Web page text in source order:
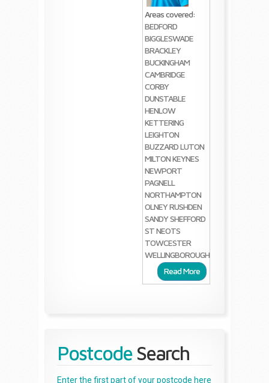
Areas covered:
BEDFORD
BIGGLESWADE
BRACKLEY
BUCKINGHAM
CAMBRIDGE
CORBY
DUNSTABLE
HENLOW
KETTERING
LEIGHTON
BUZZARDLUTON
MILTON KEYNES
NEWPORT
PAGNELL
NORTHAMPTON
OLNEYRUSHDEN
SANDYSHEFFORD
ST NEOTS
TOWCESTER
WELLINGBOROUGH
Read More
Postcode Search
Enter the first part of your postcode here